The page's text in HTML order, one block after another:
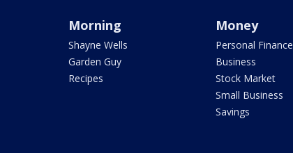
Morning
Shayne Wells
Garden Guy
Recipes
Money
Personal Finance
Business
Stock Market
Small Business
Savings